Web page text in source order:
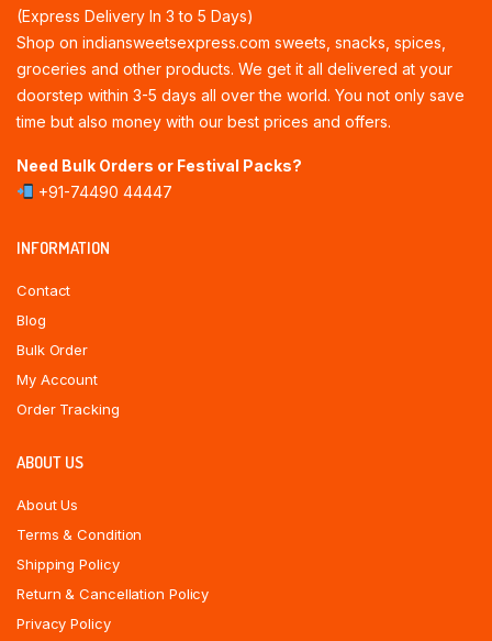
(Express Delivery In 3 to 5 Days)
Shop on indiansweetsexpress.com sweets, snacks, spices,
groceries and other products. We get it all delivered at your
doorstep within 3-5 days all over the world. You not only save
time but also money with our best prices and offers.
Need Bulk Orders or Festival Packs?
+91-74490 44447
INFORMATION
Contact
Blog
Bulk Order
My Account
Order Tracking
ABOUT US
About Us
Terms & Condition
Shipping Policy
Return & Cancellation Policy
Privacy Policy